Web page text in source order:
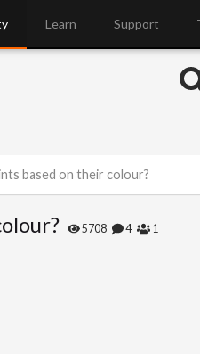
Learn Support
based on their colour?
5708 4 1